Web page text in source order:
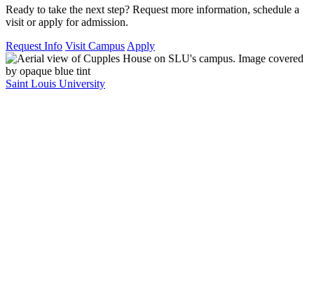
Ready to take the next step? Request more information, schedule a
visit or apply for admission.
Request Info Visit Campus Apply
Saint Louis University